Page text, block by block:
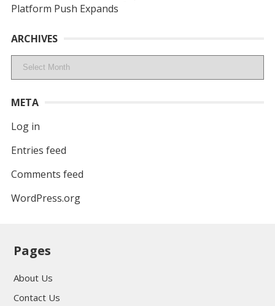
Platform Push Expands
ARCHIVES
Archives
META
Log in
Entries feed
Comments feed
WordPress.org
Pages
About Us
Contact Us